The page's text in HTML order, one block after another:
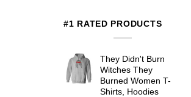
#1 RATED PRODUCTS
They Didn't Burn
Witches They
Burned Women T-
Shirts, Hoodies